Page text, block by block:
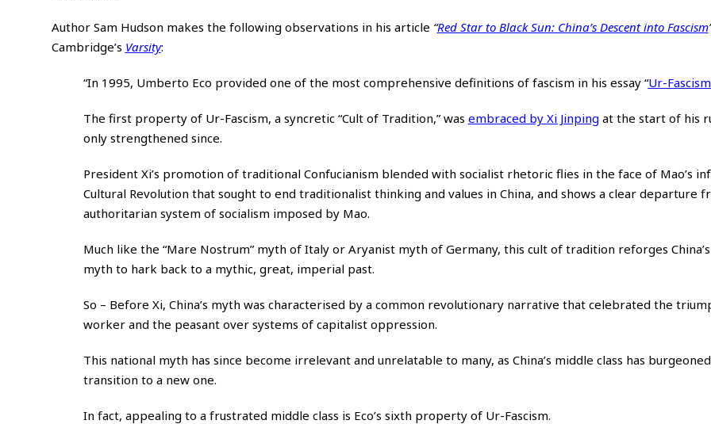
Author Sam Hudson makes the following observations in his article “Red Star to Black Sun: China’s Descent into Fascism
Cambridge’s Varsity:
“In 1995, Umberto Eco provided one of the most comprehensive definitions of fascism in his essay “Ur-Fascism
The first property of Ur-Fascism, a syncretic “Cult of Tradition,” was embraced by Xi Jinping at the start of his
only strengthened since.
President Xi’s promotion of traditional Confucianism blended with socialist rhetoric flies in the face of Mao’s
Cultural Revolution that sought to end traditionalist thinking and values in China, and shows a clear departure
authoritarian system of socialism imposed by Mao.
Much like the “Mare Nostrum” myth of Italy or Aryanist myth of Germany, this cult of tradition reforges
myth to hark back to a mythic, great, imperial past.
So – Before Xi, China’s myth was characterised by a common revolutionary narrative that celebrated the
worker and the peasant over systems of capitalist oppression.
This national myth has since become irrelevant and unrelatable to many, as China’s middle class has
transition to a new one.
In fact, appealing to a frustrated middle class is Eco’s sixth property of Ur-Fascism.